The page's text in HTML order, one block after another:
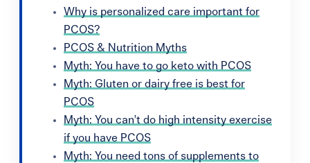
Why is personalized care important for
PCOS?
PCOS & Nutrition Myths
Myth: You have to go keto with PCOS
Myth: Gluten or dairy free is best for
PCOS
Myth: You can’t do high intensity exercise
if you have PCOS
Myth: You need tons of supplements to